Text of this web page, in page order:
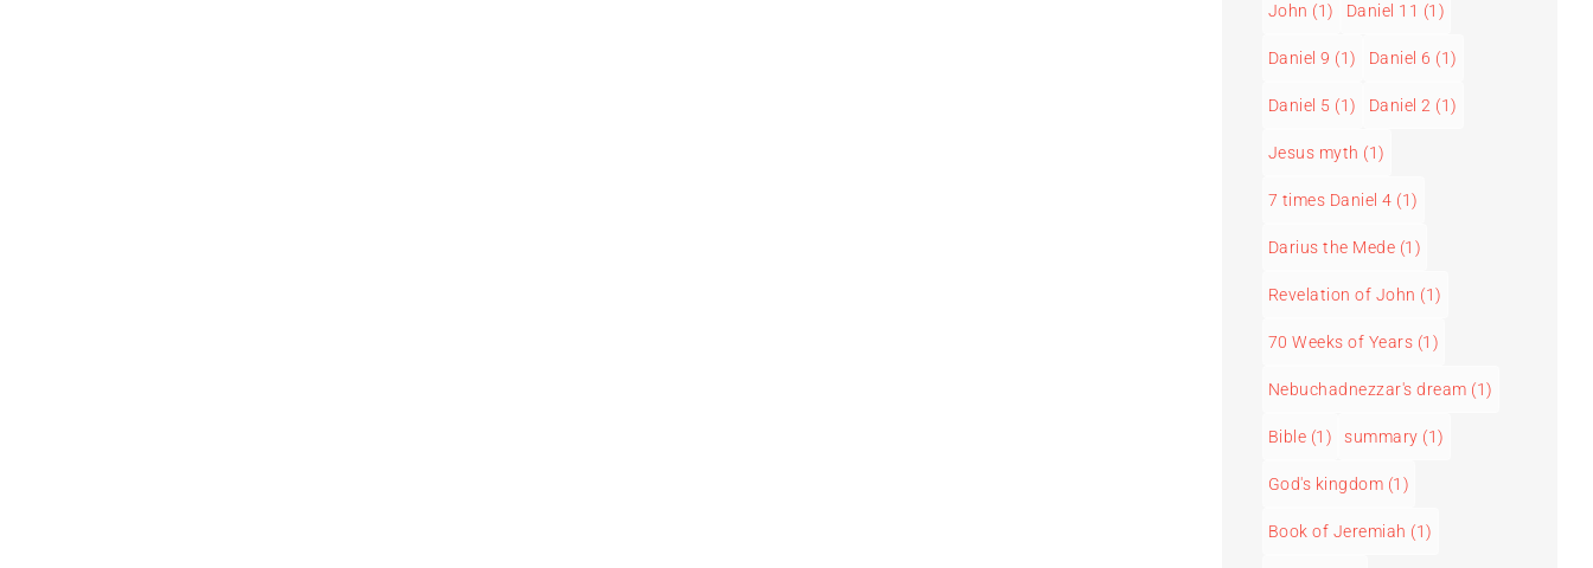
John (1) Daniel 11 (1)
Daniel 9 (1) Daniel 6 (1)
Daniel 5 (1) Daniel 2 (1)
Jesus myth (1)
7 times Daniel 4 (1)
Darius the Mede (1)
Revelation of John (1)
70 Weeks of Years (1)
Nebuchadnezzar's dream (1)
Bible (1) summary (1)
God's kingdom (1)
Book of Jeremiah (1)